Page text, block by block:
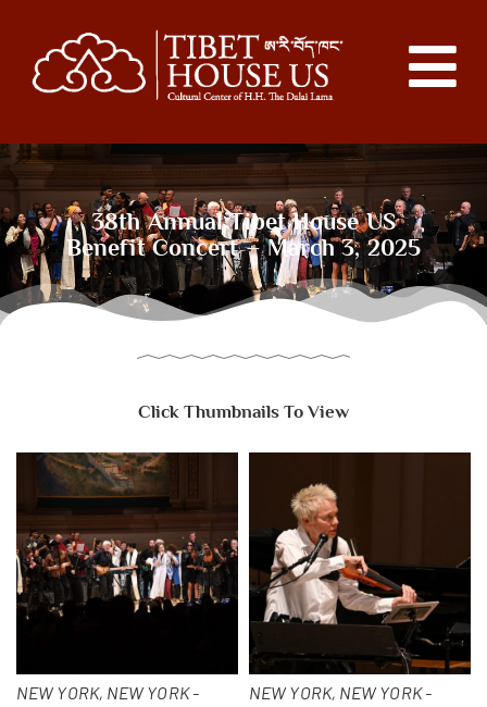
38th Annual Tibet House US
Benefit Concert – March 3, 2025
Click Thumbnails To View
NEW YORK, NEW YORK -
NEW YORK, NEW YORK -